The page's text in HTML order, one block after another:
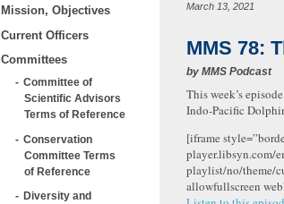
Mission, Objectives
Current Officers
Committees
Committee of
Scientific Advisors
Terms of Reference
Conservation
Committee Terms
of Reference
Diversity and
March 13, 2021
MMS 78:
by MMS Podcast
This week’s
Indo-Pacific
[iframe
player.libsyn.com/
playlist/no/theme/
allowfullscreen